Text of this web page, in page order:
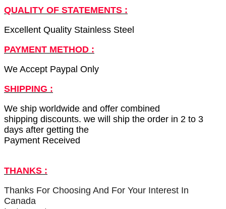
QUALITY OF STATEMENTS :
Excellent Quality Stainless Steel
PAYMENT METHOD :
We Accept Paypal Only
SHIPPING :
We ship worldwide and offer combined
shipping discounts. we will ship the order in 2 to 3
days after getting the
Payment Received
THANKS :
Thanks For Choosing And For Your Interest In
Canada